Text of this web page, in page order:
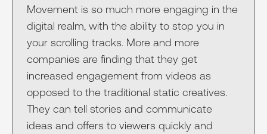
Movement is so much more engaging in the
digital realm, with the ability to stop you in
your scrolling tracks. More and more
companies are finding that they get
increased engagement from videos as
opposed to the traditional static creatives.
They can tell stories and communicate
ideas and offers to viewers quickly and